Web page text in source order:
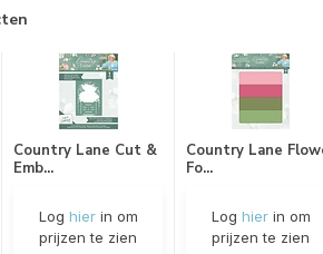
Country Lane Cut &
Emb...
Log hierin om
prijzen te zien
Country Lane
Fo...
Log hierin om
prijzen te zien